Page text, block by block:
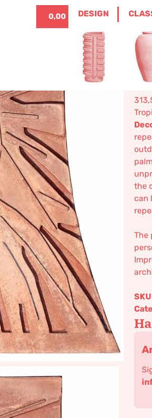
0,00
0 ITALIANO
DESIGN
/ TROPICAL
the
can
The
SKU